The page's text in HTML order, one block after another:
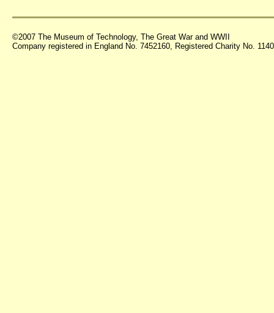
©2007 The Museum of Technology, The Great War and WWII
Company registered in England No. 7452160, Registered Charity No.